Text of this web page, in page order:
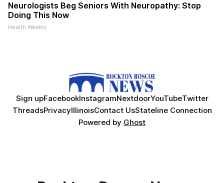
Neurologists Beg Seniors With Neuropathy: Stop
Doing This Now
Health Weekly
Sign upFacebookInstagramNextdoorYouTubeTwitter
ThreadsPrivacyIllinoisContact UsStateline Connection
Powered by Ghost